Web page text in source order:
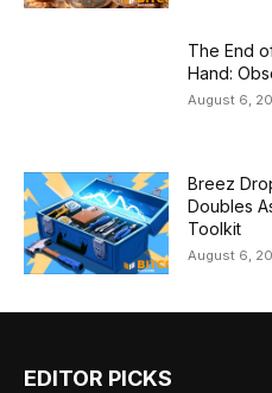
The End
Hand:
August 6,
Breez
Doubles
Toolkit
August 6,
EDITOR PICKS